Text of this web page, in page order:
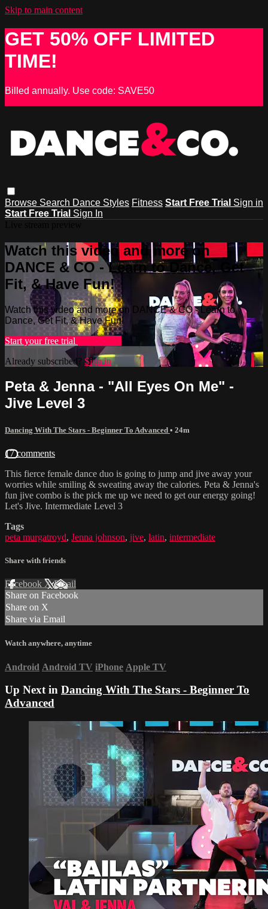
Skip to main content
GET 50% OFF LIMITED
TIME!
Billed annually. Use code: SAVE50
Browse Search Dance Styles Fitness Start Free Trial Sign in
Start Free Trial Sign In
Watch this video and more on
DANCE & CO - Learn to Dance, Get
Fit, & Have Fun!
Watch this video and more on DANCE & CO - Learn to
Dance, Get Fit, & Have Fun!
Start your free trial
Already subscribed? Sign in
Peta & Jenna - "All Eyes On Me" -
Jive Level 3
Dancing With The Stars - Beginner To Advanced • 24m
17 comments
This fierce female dance duo is going to jump and jive away your
worries while smiling & sweating away the calories. Peta & Jenna's
fun jive combo is the pick me up we need to get our energy going!
Let's Jive. Intermediate Level 3
Tags
peta murgatroyd, Jenna johnson, jive, latin, intermediate
Share with friends
Facebook XEmail
Share on Facebook
Share on X
Share via Email
Watch anywhere, anytime
Android Android TV iPhone Apple TV
Up Next in Dancing With The Stars - Beginner To
Advanced